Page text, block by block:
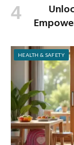
HEALTH & SAFETY